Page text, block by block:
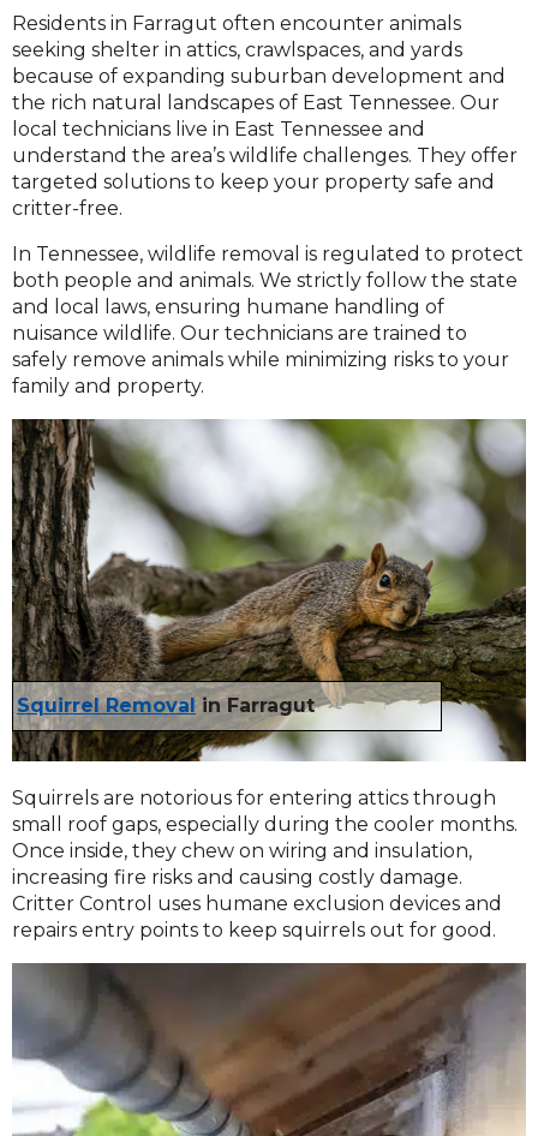
Residents in Farragut often encounter animals
seeking shelter in attics, crawlspaces, and yards
because of expanding suburban development and
the rich natural landscapes of East Tennessee. Our
local technicians live in East Tennessee and
understand the area’s wildlife challenges. They offer
targeted solutions to keep your property safe and
critter-free.
In Tennessee, wildlife removal is regulated to protect
both people and animals. We strictly follow the state
and local laws, ensuring humane handling of
nuisance wildlife. Our technicians are trained to
safely remove animals while minimizing risks to your
family and property.
Squirrel Removal in Farragut
Squirrels are notorious for entering attics through
small roof gaps, especially during the cooler months.
Once inside, they chew on wiring and insulation,
increasing fire risks and causing costly damage.
Critter Control uses humane exclusion devices and
repairs entry points to keep squirrels out for good.